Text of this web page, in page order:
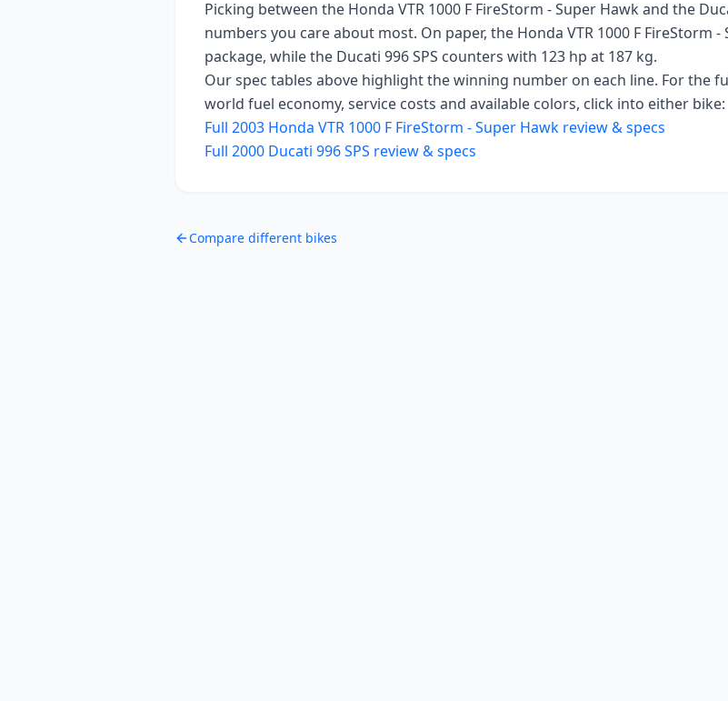
Picking between the Honda VTR 1000 F FireStorm - Super Hawk and the
numbers you care about most. On paper, the Honda VTR 1000 F FireStorm -
package, while the Ducati 996 SPS counters with 123 hp at 187 kg.
Our spec tables above highlight the winning number on each line. For the
world fuel economy, service costs and available colors, click into either bike:
Full 2003 Honda VTR 1000 F FireStorm - Super Hawk review & specs
Full 2000 Ducati 996 SPS review & specs
Compare different bikes